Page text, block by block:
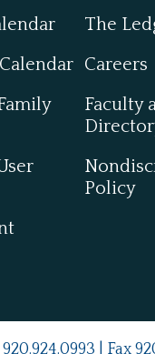
The
Careers
Faculty
Policy
920.924.0993 | Fax